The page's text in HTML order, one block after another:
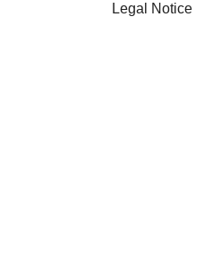
Legal Notice